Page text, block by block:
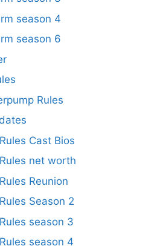
season 4
season 6
Rules
Cast Bios
net worth
Reunion
Season 2
season 3
season 4